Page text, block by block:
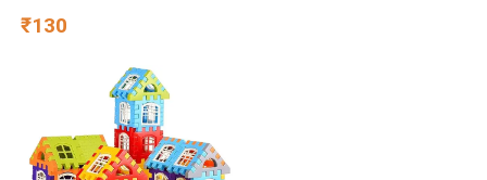
₹130